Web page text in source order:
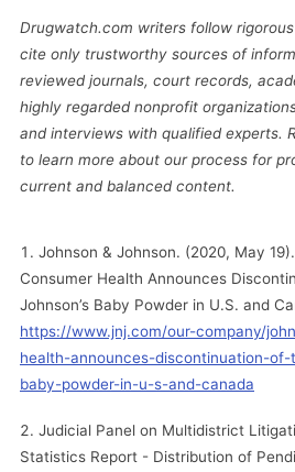
Drugwatch.com writers follow
cite only trustworthy sources of
reviewed journals, court records,
highly regarded nonprofit
and interviews with qualified experts.
to learn more about our process for
current and balanced content.
Johnson & Johnson. (2020, May
Consumer Health Announces
Johnson’s Baby Powder in U.S. and
https://www.jnj.com/our-company/
health-announces-discontinuation-
baby-powder-in-u-s-and-canada
Judicial Panel on Multidistrict
Statistics Report - Distribution of